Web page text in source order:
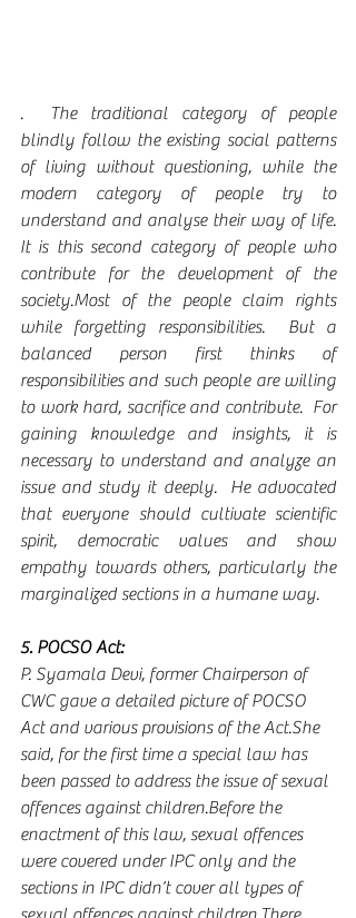
.  The traditional category of people
blindly follow the existing social patterns
of living without questioning, while the
modern category of people try to
understand and analyse their way of life.
It is this second category of people who
contribute for the development of the
society.Most of the people claim rights
while forgetting responsibilities.  But a
balanced person first thinks of
responsibilities and such people are willing
to work hard, sacrifice and contribute.  For
gaining knowledge and insights, it is
necessary to understand and analyze an
issue and study it deeply.  He advocated
that everyone should cultivate scientific
spirit, democratic values and show
empathy towards others, particularly the
marginalized sections in a humane way.
5. POCSO Act:
P. Syamala Devi, former Chairperson of
CWC gave a detailed picture of POCSO
Act and various provisions of the Act.She
said, for the first time a special law has
been passed to address the issue of sexual
offences against children.Before the
enactment of this law, sexual offences
were covered under IPC only and the
sections in IPC didn’t cover all types of